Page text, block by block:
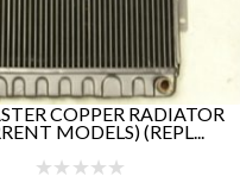
COPPER RADIATOR
MODELS) (REPL...